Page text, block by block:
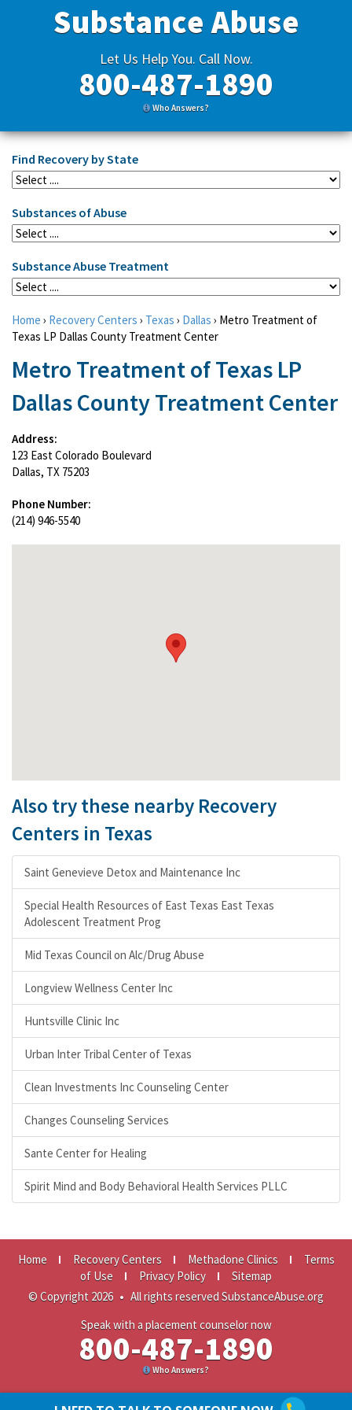
Substance Abuse
Let Us Help You. Call Now.
800-487-1890
Who Answers?
Find Recovery by State
Substances of Abuse
Substance Abuse Treatment
Home › Recovery Centers › Texas › Dallas › Metro Treatment of
Texas LP Dallas County Treatment Center
Metro Treatment of Texas LP
Dallas County Treatment Center
Address:
123 East Colorado Boulevard
Dallas, TX 75203
Phone Number:
(214) 946-5540
Also try these nearby Recovery
Centers in Texas
Saint Genevieve Detox and Maintenance Inc
Special Health Resources of East Texas East Texas
Adolescent Treatment Prog
Mid Texas Council on Alc/Drug Abuse
Longview Wellness Center Inc
Huntsville Clinic Inc
Urban Inter Tribal Center of Texas
Clean Investments Inc Counseling Center
Changes Counseling Services
Sante Center for Healing
Spirit Mind and Body Behavioral Health Services PLLC
Home Recovery Centers Methadone Clinics
Terms
of Use
Privacy Policy
Sitemap
© Copyright 2026 • All rights reserved SubstanceAbuse.org
Speak with a placement counselor now
800-487-1890
Who Answers?